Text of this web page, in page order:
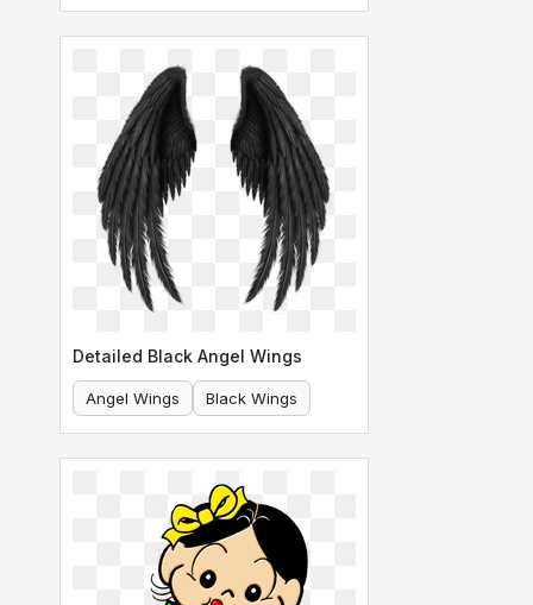
Comic Speech Bubble
Detailed Black Angel Wings
Angel Wings Black Wings